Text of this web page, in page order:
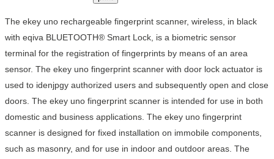
The ekey uno rechargeable fingerprint scanner, wireless, in black
with eqiva BLUETOOTH® Smart Lock, is a biometric sensor
terminal for the registration of fingerprints by means of an area
sensor. The ekey uno fingerprint scanner with door lock actuator is
used to idenjpgy authorized users and subsequently open and close
doors. The ekey uno fingerprint scanner is intended for use in both
domestic and business applications. The ekey uno fingerprint
scanner is designed for fixed installation on immobile components,
such as masonry, and for use in indoor and outdoor areas. The